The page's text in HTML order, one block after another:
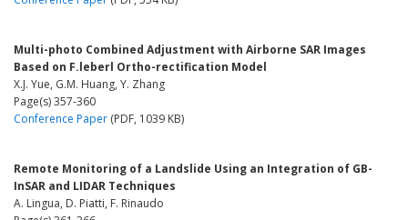
Multi-photo Combined Adjustment with Airborne SAR Images
Based on F.leberl Ortho-rectification Model
X.J. Yue, G.M. Huang, Y. Zhang
Page(s) 357-360
Conference Paper (PDF, 1039 KB)
Remote Monitoring of a Landslide Using an Integration of GB-
InSAR and LIDAR Techniques
A. Lingua, D. Piatti, F. Rinaudo